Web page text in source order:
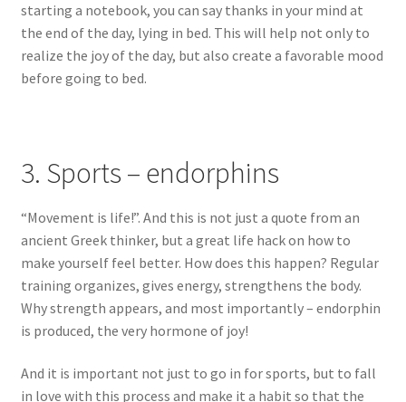
starting a notebook, you can say thanks in your mind at
the end of the day, lying in bed. This will help not only to
realize the joy of the day, but also create a favorable mood
before going to bed.
3. Sports – endorphins
“Movement is life!”. And this is not just a quote from an
ancient Greek thinker, but a great life hack on how to
make yourself feel better. How does this happen? Regular
training organizes, gives energy, strengthens the body.
Why strength appears, and most importantly – endorphin
is produced, the very hormone of joy!
And it is important not just to go in for sports, but to fall
in love with this process and make it a habit so that the